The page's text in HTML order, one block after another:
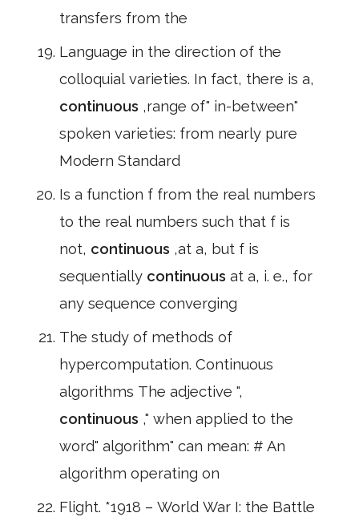
transfers from the
Language in the direction of the
colloquial varieties. In fact, there is a,
continuous ,range of" in-between"
spoken varieties: from nearly pure
Modern Standard
Is a function f from the real numbers
to the real numbers such that f is
not, continuous ,at a, but f is
sequentially continuous at a, i. e., for
any sequence converging
The study of methods of
hypercomputation. Continuous
algorithms The adjective ",
continuous ," when applied to the
word" algorithm" can mean: # An
algorithm operating on
Flight. *1918 – World War I: the Battle